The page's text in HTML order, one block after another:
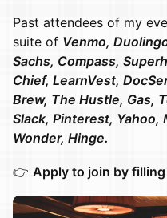
Past attendees of my
suite of Venmo,
Sachs, Compass,
Chief, LearnVest,
Brew, The Hustle, Gas,
Slack, Pinterest, Yahoo,
Wonder, Hinge.
​​👉 Apply to join by